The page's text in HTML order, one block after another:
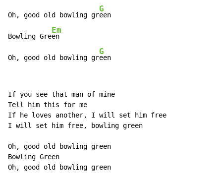
Oh, good old bowling gr
G
een
Bowling Gre
Em
en
Oh, good old bowling gr
G
een
If you see that man of mine
Tell him this for me
If he loves another, I will set him free
I will set him free, bowling green
Oh, good old bowling green
Bowling Green
Oh, good old bowling green